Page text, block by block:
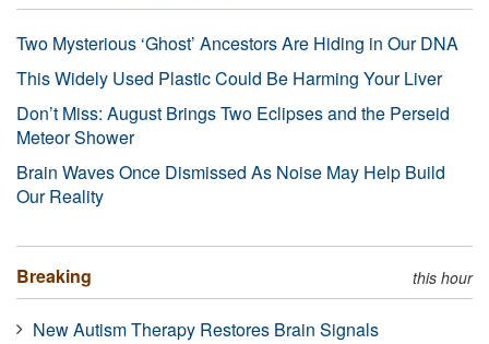
Two Mysterious ‘Ghost’ Ancestors Are Hiding in Our DNA
This Widely Used Plastic Could Be Harming Your Liver
Don’t Miss: August Brings Two Eclipses and the Perseid
Meteor Shower
Brain Waves Once Dismissed As Noise May Help Build
Our Reality
Breaking this hour
New Autism Therapy Restores Brain Signals